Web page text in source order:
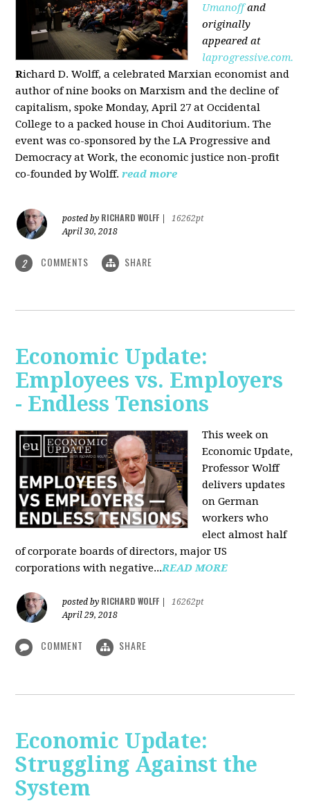
Umanoffand
originally
appeared at
laprogressive.com.
Richard D. Wolff, a celebrated Marxian economist and
author of nine books on Marxism and the decline of
capitalism, spoke Monday, April 27 at Occidental
College to a packed house in Choi Auditorium. The
event was co-sponsored by the LA Progressive and
Democracy at Work, the economic justice non-profit
co-founded by Wolff. read more
posted by RICHARD WOLFF
16262pt
April 30, 2018
2 COMMENTS SHARE
Economic Update:
Employees vs. Employers
- Endless Tensions
This week on
Economic Update,
Professor Wolff
delivers updates
on German
workers who
elect almost half
of corporate boards of directors, major US
corporations with negative...READ MORE
posted by RICHARD WOLFF
16262pt
April 29, 2018
COMMENT SHARE
Economic Update:
Struggling Against the
System